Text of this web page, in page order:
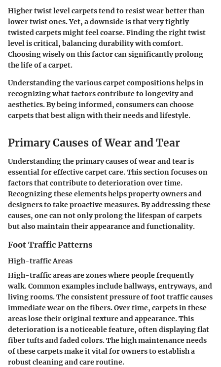
Higher twist level carpets tend to resist wear better than
lower twist ones. Yet, a downside is that very tightly
twisted carpets might feel coarse. Finding the right twist
level is critical, balancing durability with comfort.
Choosing wisely on this factor can significantly prolong
the life of a carpet.
Understanding the various carpet compositions helps in
recognizing what factors contribute to longevity and
aesthetics. By being informed, consumers can choose
carpets that best align with their needs and lifestyle.
Primary Causes of Wear and Tear
Understanding the primary causes of wear and tear is
essential for effective carpet care. This section focuses on
factors that contribute to deterioration over time.
Recognizing these elements helps property owners and
designers to take proactive measures. By addressing these
causes, one can not only prolong the lifespan of carpets
but also maintain their appearance and functionality.
Foot Traffic Patterns
High-traffic Areas
High-traffic areas are zones where people frequently
walk. Common examples include hallways, entryways, and
living rooms. The consistent pressure of foot traffic causes
immediate wear on the fibers. Over time, carpets in these
areas lose their original texture and appearance. This
deterioration is a noticeable feature, often displaying flat
fiber tufts and faded colors. The high maintenance needs
of these carpets make it vital for owners to establish a
robust cleaning and care routine.